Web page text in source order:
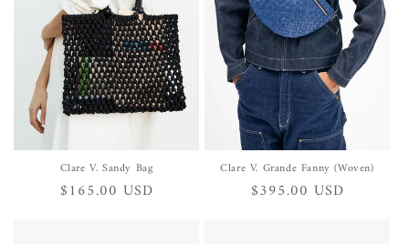
Clare V. Sandy Bag
Regular
$165.00 USD
Clare V. Grande Fanny (Woven)
Regular
$395.00 USD